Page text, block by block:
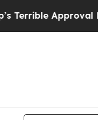
Approval Rating